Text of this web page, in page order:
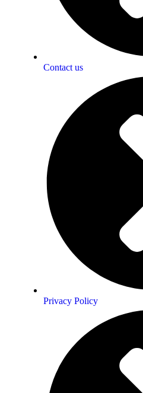
Contact us
Privacy Policy